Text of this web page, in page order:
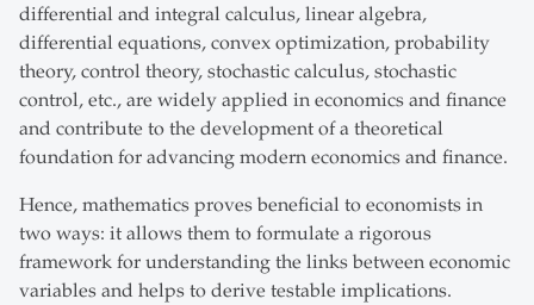
differential and integral calculus, linear algebra,
differential equations, convex optimization, probability
theory, control theory, stochastic calculus, stochastic
control, etc., are widely applied in economics and finance
and contribute to the development of a theoretical
foundation for advancing modern economics and finance.
Hence, mathematics proves beneficial to economists in
two ways: it allows them to formulate a rigorous
framework for understanding the links between economic
variables and helps to derive testable implications.